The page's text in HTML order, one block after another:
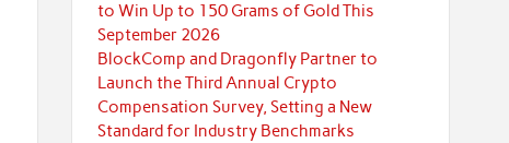
to Win Up to 150 Grams of Gold This
September 2026
BlockComp and Dragonfly Partner to
Launch the Third Annual Crypto
Compensation Survey, Setting a New
Standard for Industry Benchmarks